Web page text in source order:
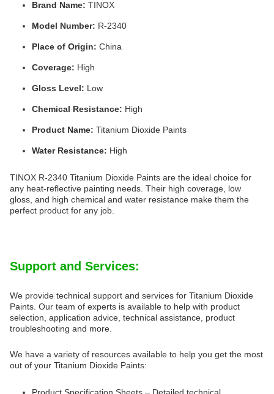
Brand Name: TINOX
Model Number: R-2340
Place of Origin: China
Coverage: High
Gloss Level: Low
Chemical Resistance: High
Product Name: Titanium Dioxide Paints
Water Resistance: High
TINOX R-2340 Titanium Dioxide Paints are the ideal choice for
any heat-reflective painting needs. Their high coverage, low
gloss, and high chemical and water resistance make them the
perfect product for any job.
Support and Services:
We provide technical support and services for Titanium Dioxide
Paints. Our team of experts is available to help with product
selection, application advice, technical assistance, product
troubleshooting and more.
We have a variety of resources available to help you get the most
out of your Titanium Dioxide Paints: